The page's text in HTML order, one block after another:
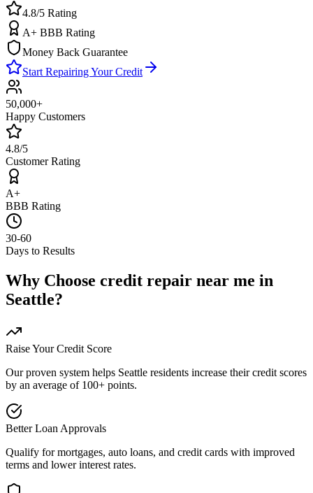
4.8/5 Rating
A+ BBB Rating
Money Back Guarantee
Start Repairing Your Credit
50,000+
Happy Customers
4.8/5
Customer Rating
A+
BBB Rating
30-60
Days to Results
Why Choose credit repair near me in
Seattle?
Raise Your Credit Score
Our proven system helps Seattle residents increase their credit scores
by an average of 100+ points.
Better Loan Approvals
Qualify for mortgages, auto loans, and credit cards with improved
terms and lower interest rates.